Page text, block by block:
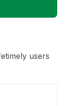
users